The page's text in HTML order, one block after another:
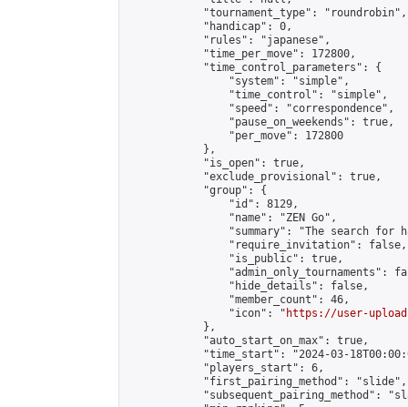
            "tournament_type": "roundrobin",
            "handicap": 0,
            "rules": "japanese",
            "time_per_move": 172800,
            "time_control_parameters": {
                "system": "simple",
                "time_control": "simple",
                "speed": "correspondence",
                "pause_on_weekends": true,
                "per_move": 172800
            },
            "is_open": true,
            "exclude_provisional": true,
            "group": {
                "id": 8129,
                "name": "ZEN Go",
"summary": "The search for
                "require_invitation": false,
                "is_public": true,
"admin_only_tournaments":
                "hide_details": false,
                "member_count": 46,
                "icon": "
https://user-
            },
            "auto_start_on_max": true,
"time_start": "2024-03-
            "players_start": 6,
            "first_pairing_method": "slide",
"subsequent_pairing_method":